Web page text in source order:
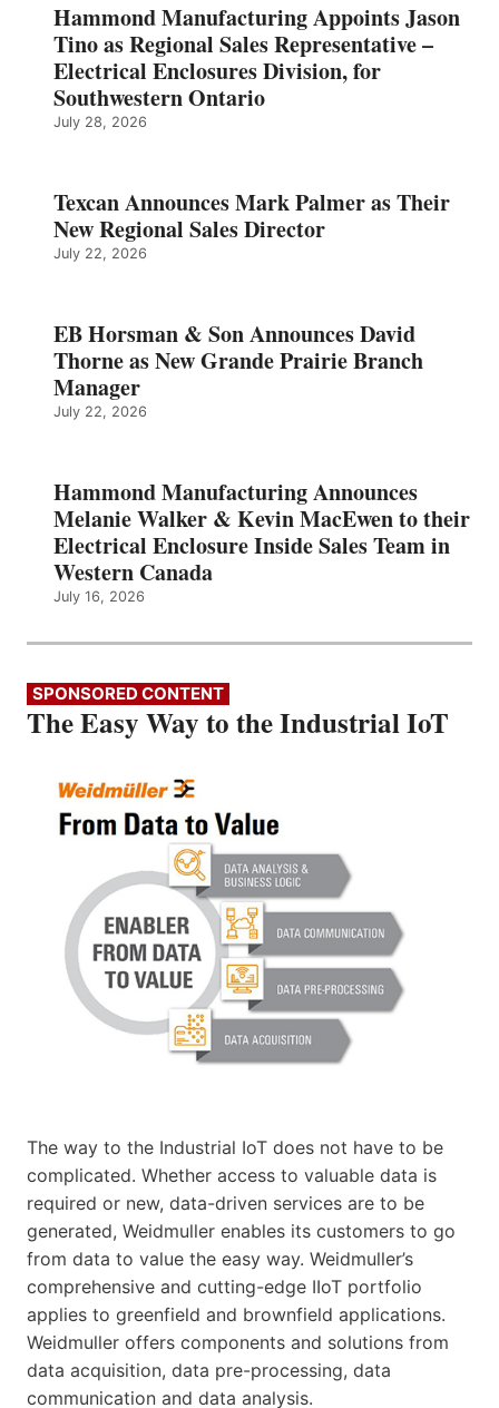
Hammond Manufacturing Appoints Jason
Tino as Regional Sales Representative –
Electrical Enclosures Division, for
Southwestern Ontario
July 28, 2026
Texcan Announces Mark Palmer as Their
New Regional Sales Director
July 22, 2026
EB Horsman & Son Announces David
Thorne as New Grande Prairie Branch
Manager
July 22, 2026
Hammond Manufacturing Announces
Melanie Walker & Kevin MacEwen to their
Electrical Enclosure Inside Sales Team in
Western Canada
July 16, 2026
SPONSORED CONTENT
The Easy Way to the Industrial IoT
The way to the Industrial IoT does not have to be
complicated. Whether access to valuable data is
required or new, data-driven services are to be
generated, Weidmuller enables its customers to go
from data to value the easy way. Weidmuller’s
comprehensive and cutting-edge IIoT portfolio
applies to greenfield and brownfield applications.
Weidmuller offers components and solutions from
data acquisition, data pre-processing, data
communication and data analysis.